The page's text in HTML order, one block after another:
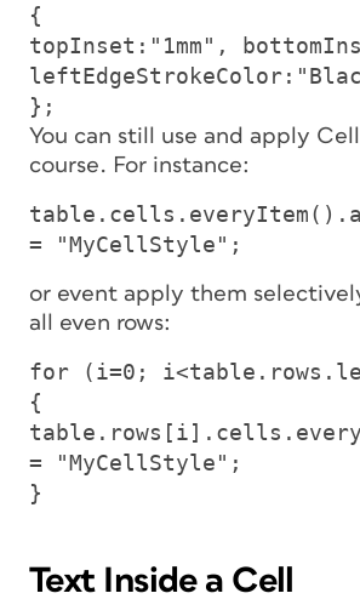
{
topInset:"1mm",
};
You can still use and apply
course. For instance:
= "MyCellStyle";
or event apply them
all even rows:
for (i=0;
{
= "MyCellStyle";
}
Text Inside a Cell